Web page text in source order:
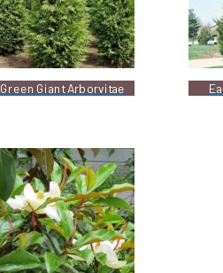
Green Giant Arborvitae